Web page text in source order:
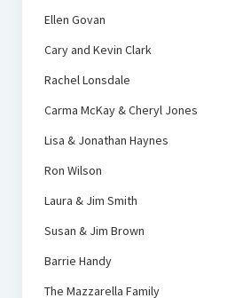
Ellen Govan
Cary and Kevin Clark
Rachel Lonsdale
Carma McKay & Cheryl Jones
Lisa & Jonathan Haynes
Ron Wilson
Laura & Jim Smith
Susan & Jim Brown
Barrie Handy
The Mazzarella Family